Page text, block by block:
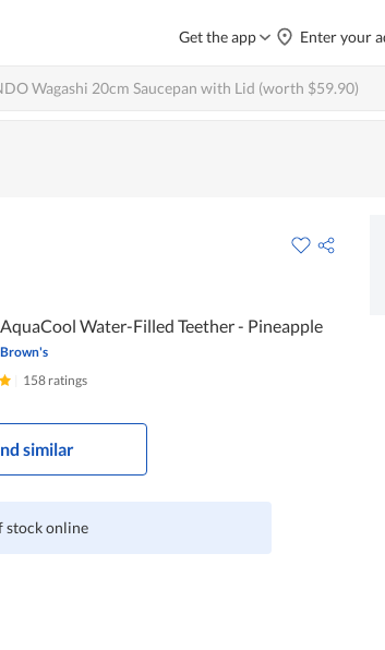
Get the app Enter your
AquaCool Water-Filled Teether - Pineapple
158 ratings
similar
stock online